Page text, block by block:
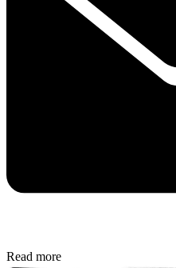
Read more